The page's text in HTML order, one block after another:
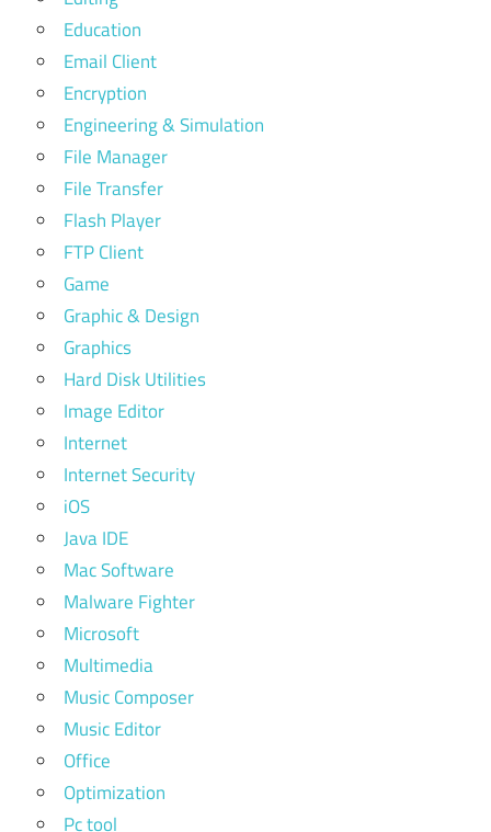
Education
Email Client
Encryption
Engineering & Simulation
File Manager
File Transfer
Flash Player
FTP Client
Game
Graphic & Design
Graphics
Hard Disk Utilities
Image Editor
Internet
Internet Security
iOS
Java IDE
Mac Software
Malware Fighter
Microsoft
Multimedia
Music Composer
Music Editor
Office
Optimization
Pc tool